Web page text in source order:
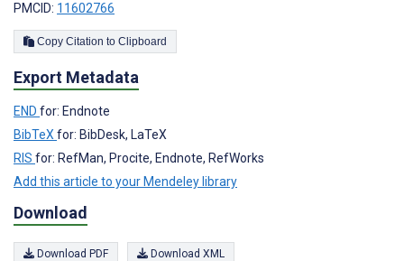
PMCID: 11602766
Copy Citation to Clipboard
Export Metadata
END for: Endnote
BibTeXfor: BibDesk, LaTeX
RIS for: RefMan, Procite, Endnote, RefWorks
Add this article to your Mendeley library
Download
Download PDF Download XML